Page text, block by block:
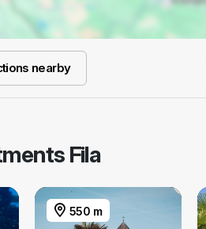
nearby
Fila
550 m